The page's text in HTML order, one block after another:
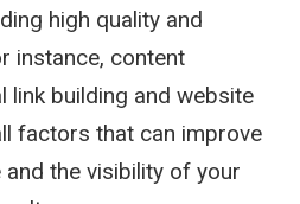
high quality and
instance, content
link building and website
factors that can improve
the visibility of your